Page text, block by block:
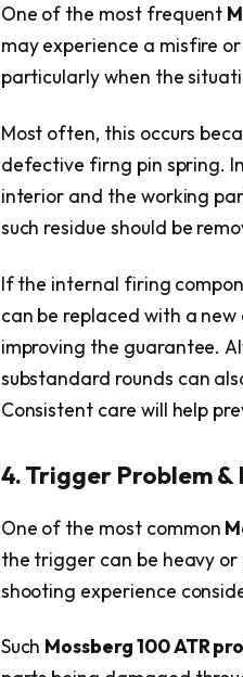
One of the most frequent
may experience a misfire
particularly when the
Most often, this occurs
defective firng pin spring.
interior and the working
such residue should be
If the internal firing
can be replaced with a
improving the guarantee.
substandard rounds can
Consistent care will help
4. Trigger Problem &
One of the most common
the trigger can be heavy
shooting experience
Such Mossberg 100 ATR